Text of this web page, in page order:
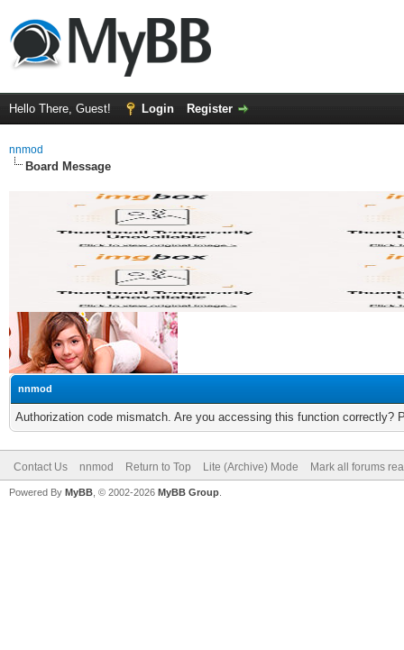
Hello There, Guest! Login Register
nnmod
Board Message
nnmod
Authorization code mismatch. Are you accessing this function correctly?
Contact Us nnmod Return to Top Lite (Archive) Mode Mark all forums
Powered By MyBB , © 2002-2026 MyBB Group